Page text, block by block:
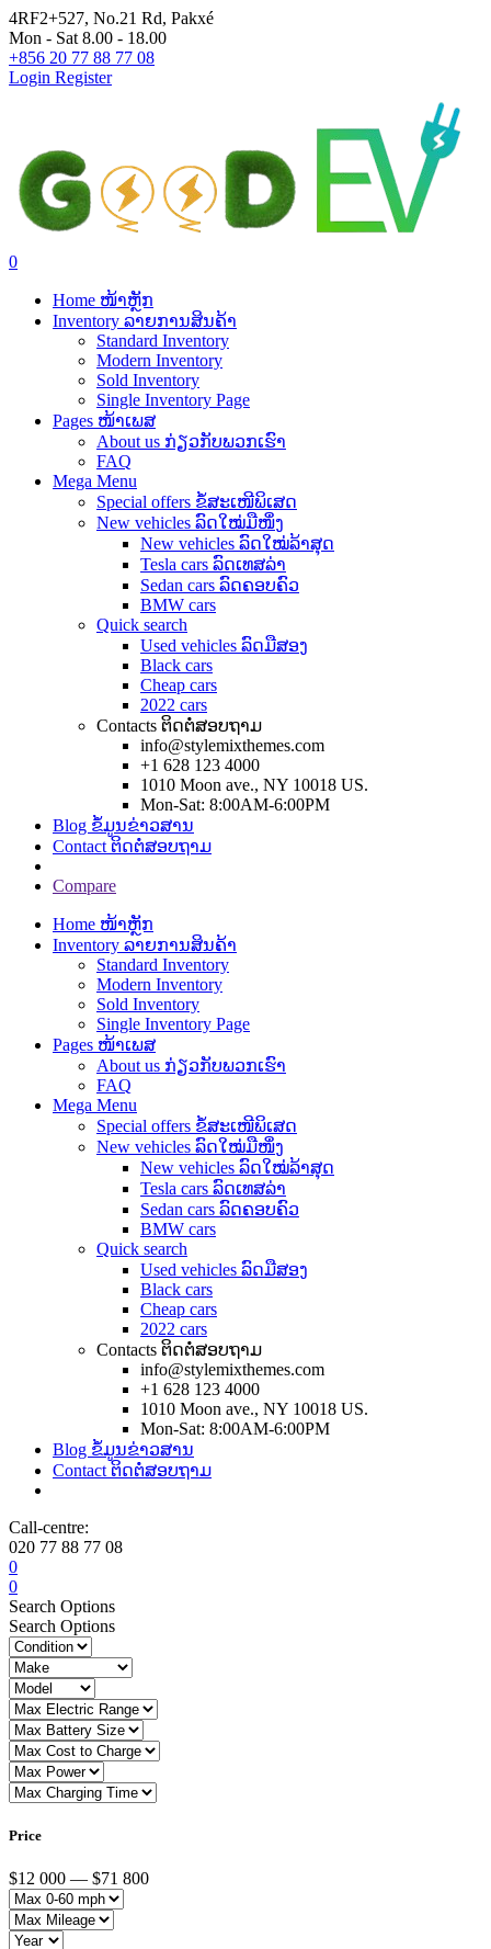
4RF2+527, No.21 Rd, Pakxé
Mon - Sat 8.00 - 18.00
+856 20 77 88 77 08
Login Register
0
Home ໜ້າຫຼັກ
Inventory ລາຍການສິນຄ້າ
Standard Inventory
Modern Inventory
Sold Inventory
Single Inventory Page
Pages ໜ້າເພສ
About us ກ່ຽວກັບພວກເຮົາ
FAQ
Mega Menu
Special offers ຂໍ້ສະເໜີພິເສດ
New vehicles ລົດໃໝ່ມືໜຶ່ງ
New vehicles ລົດໃໝ່ລ້າສຸດ
Tesla cars ລົດເທສລ່າ
Sedan cars ລົດຄອບຄົວ
BMW cars
Quick search
Used vehicles ລົດມືສອງ
Black cars
Cheap cars
2022 cars
Contacts ຕິດຕໍ່ສອບຖາມ
info@stylemixthemes.com
+1 628 123 4000
1010 Moon ave., NY 10018 US.
Mon-Sat: 8:00AM-6:00PM
Blog ຂໍ້ມູນຂ່າວສານ
Contact ຕິດຕໍ່ສອບຖາມ
Compare
Home ໜ້າຫຼັກ
Inventory ລາຍການສິນຄ້າ
Standard Inventory
Modern Inventory
Sold Inventory
Single Inventory Page
Pages ໜ້າເພສ
About us ກ່ຽວກັບພວກເຮົາ
FAQ
Mega Menu
Special offers ຂໍ້ສະເໜີພິເສດ
New vehicles ລົດໃໝ່ມືໜຶ່ງ
New vehicles ລົດໃໝ່ລ້າສຸດ
Tesla cars ລົດເທສລ່າ
Sedan cars ລົດຄອບຄົວ
BMW cars
Quick search
Used vehicles ລົດມືສອງ
Black cars
Cheap cars
2022 cars
Contacts ຕິດຕໍ່ສອບຖາມ
info@stylemixthemes.com
+1 628 123 4000
1010 Moon ave., NY 10018 US.
Mon-Sat: 8:00AM-6:00PM
Blog ຂໍ້ມູນຂ່າວສານ
Contact ຕິດຕໍ່ສອບຖາມ
Call-centre:
020 77 88 77 08
0
0
Search Options
Search Options
Price
$12 000 — $71 800